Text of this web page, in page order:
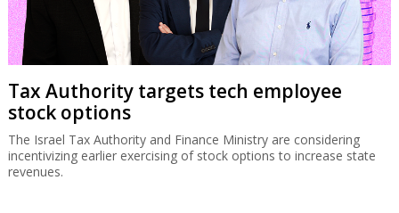
Tax Authority targets tech employee
stock options
The Israel Tax Authority and Finance Ministry are considering
incentivizing earlier exercising of stock options to increase state
revenues.